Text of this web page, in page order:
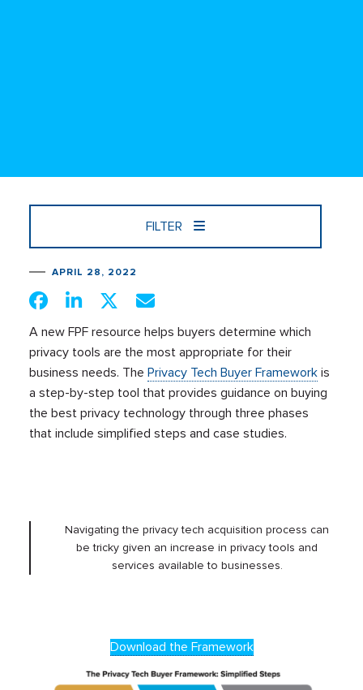
FILTER
APRIL 28, 2022
A new FPF resource helps buyers determine which
privacy tools are the most appropriate for their
business needs. ThePrivacy Tech Buyer Framework is
a step-by-step tool that provides guidance on buying
the best privacy technology through three phases
that include simplified steps and case studies.
Navigating the privacy tech acquisition process can
be tricky given an increase in privacy tools and
services available to businesses.
Download the Framework